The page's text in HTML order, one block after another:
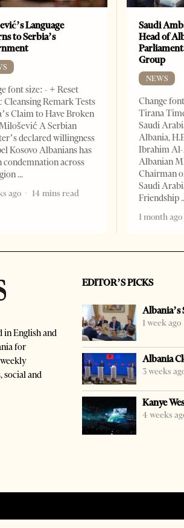
Language
to Serbia’s
font size: - + Reset
Cleansing Remark Tests
Claim to Have Broken
A Serbian
declared willingness
Kosovo Albanians has
condemnation across
ago
14 mins read
Saudi
Head of
Group
NEWS
Change
Tirana
Saudi
Albania,
Ibrahim
Albanian
Chairman
Saudi
Friendship
1 month ago
in English and
for
social and
EDITOR’S PICKS
1 week ago
Albania
3 weeks
Kanye
4 weeks